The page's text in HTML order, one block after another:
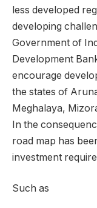
less developed
developing
Government of
Development
encourage
the states of
Meghalaya,
In the
road map has
investment
Such as